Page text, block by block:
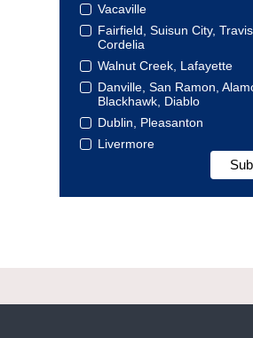
Vacaville
Fairfield, Suisun City, Travis
Cordelia
Walnut Creek, Lafayette
Danville, San Ramon,
Blackhawk, Diablo
Dublin, Pleasanton
Livermore